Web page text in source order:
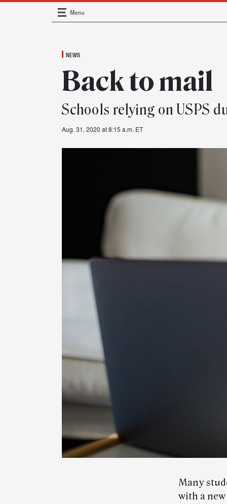
Main Navigation
Menu
NEWS
Back to mail
Schools relying on USPS
Aug. 31, 2020 at 8:15 a.m. ET
Many
with a